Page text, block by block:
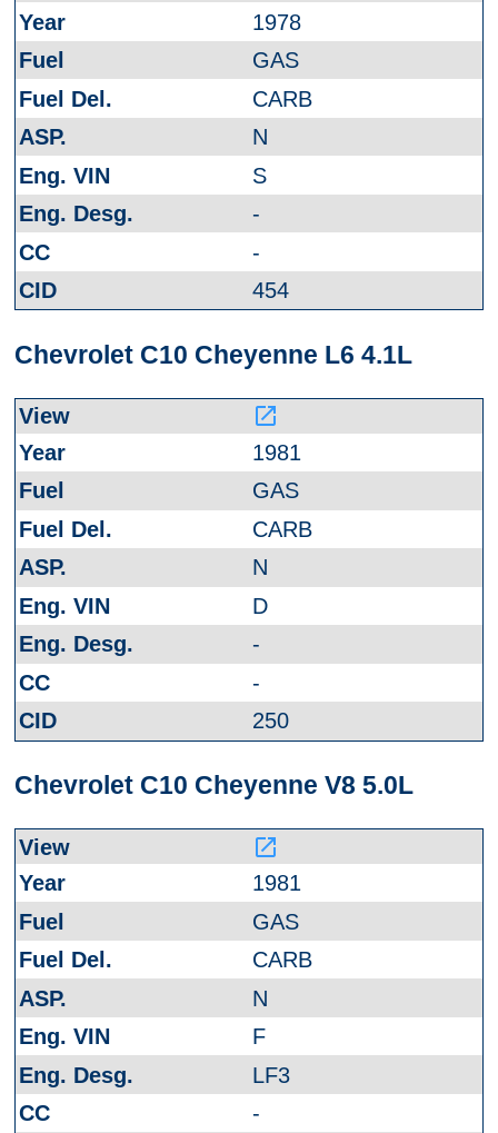
1978
GAS
CARB
N
S
-
-
454
Chevrolet C10 Cheyenne L6 4.1L
launch
1981
GAS
CARB
N
D
-
-
250
Chevrolet C10 Cheyenne V8 5.0L
launch
1981
GAS
CARB
N
F
LF3
-